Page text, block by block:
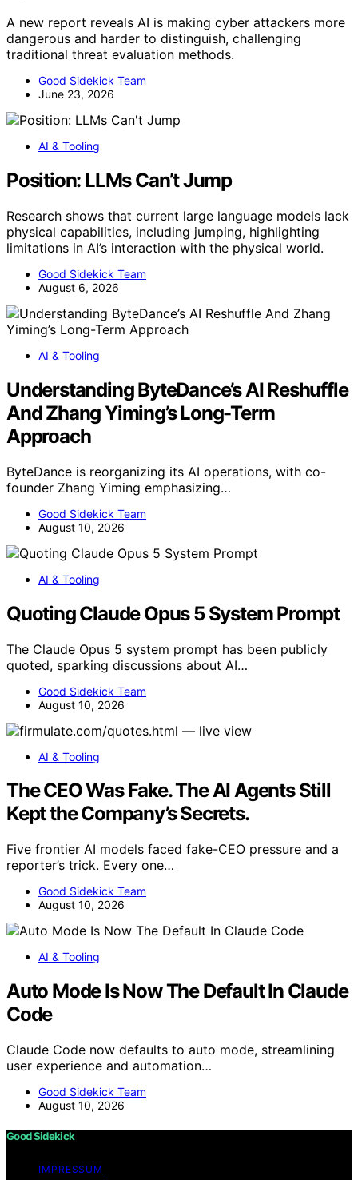
A new report reveals AI is making cyber attackers more
dangerous and harder to distinguish, challenging
traditional threat evaluation methods.
Good Sidekick Team
June 23, 2026
AI & Tooling
Position: LLMs Can’t Jump
Research shows that current large language models lack
physical capabilities, including jumping, highlighting
limitations in AI’s interaction with the physical world.
Good Sidekick Team
August 6, 2026
AI & Tooling
Understanding ByteDance’s AI Reshuffle
And Zhang Yiming’s Long-Term
Approach
ByteDance is reorganizing its AI operations, with co-
founder Zhang Yiming emphasizing…
Good Sidekick Team
August 10, 2026
AI & Tooling
Quoting Claude Opus 5 System Prompt
The Claude Opus 5 system prompt has been publicly
quoted, sparking discussions about AI…
Good Sidekick Team
August 10, 2026
AI & Tooling
The CEO Was Fake. The AI Agents Still
Kept the Company’s Secrets.
Five frontier AI models faced fake-CEO pressure and a
reporter’s trick. Every one…
Good Sidekick Team
August 10, 2026
AI & Tooling
Auto Mode Is Now The Default In Claude
Code
Claude Code now defaults to auto mode, streamlining
user experience and automation…
Good Sidekick Team
August 10, 2026
Good Sidekick
IMPRESSUM